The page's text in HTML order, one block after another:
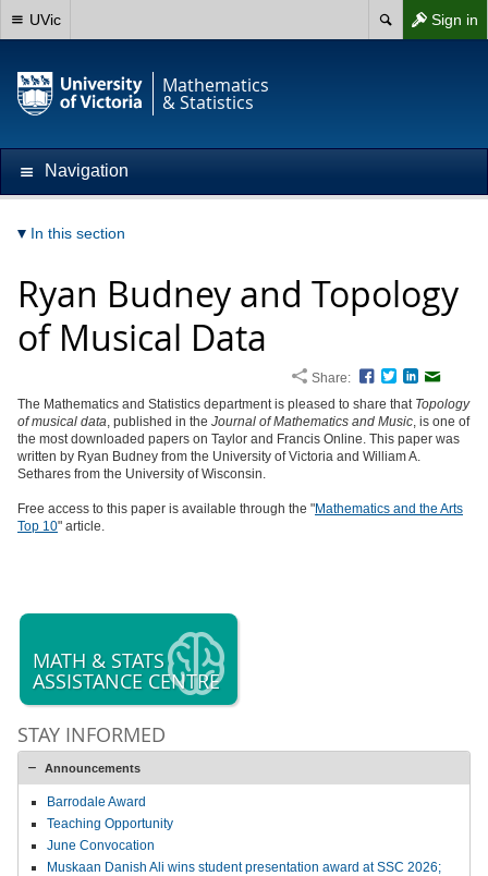
Sign in
UVic
Mathematics
& Statistics
Navigation
In this section
Ryan Budney and Topology
of Musical Data
Share: Facebook
TwitterLinkedIn
The Mathematics and Statistics department is pleased to share that Topology
of musical data, published in the Journal of Mathematics and Music, is one of
the most downloaded papers on Taylor and Francis Online. This paper was
written by Ryan Budney from the University of Victoria and William A.
Sethares from the University of Wisconsin.
Free access to this paper is available through the "Mathematics and the Arts
Top 10" article.
MATH & STATS
ASSISTANCE CENTRE
STAY INFORMED
Announcements
Barrodale Award
Teaching Opportunity
June Convocation
Muskaan Danish Ali wins student presentation award at SSC 2026;